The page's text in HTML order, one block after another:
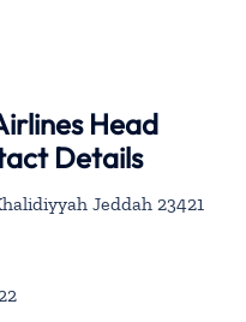
Head
Details
Jeddah 23421